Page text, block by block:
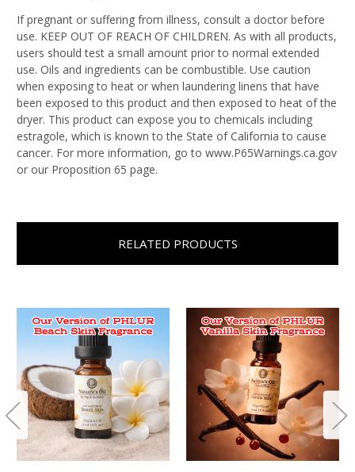
If pregnant or suffering from illness, consult a doctor before
use. KEEP OUT OF REACH OF CHILDREN. As with all products,
users should test a small amount prior to normal extended
use. Oils and ingredients can be combustible. Use caution
when exposing to heat or when laundering linens that have
been exposed to this product and then exposed to heat of the
dryer. This product can expose you to chemicals including
estragole, which is known to the State of California to cause
cancer. For more information, go to www.P65Warnings.ca.gov
or our Proposition 65 page.
RELATED PRODUCTS